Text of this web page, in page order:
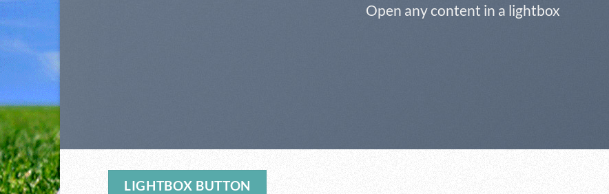
Open any content in a lightbox
LIGHTBOX BUTTON